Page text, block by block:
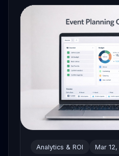
Analytics & ROI Mar